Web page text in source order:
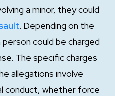
a minor, they could
. Depending on the
could be charged
The specific charges
allegations involve
conduct, whether force